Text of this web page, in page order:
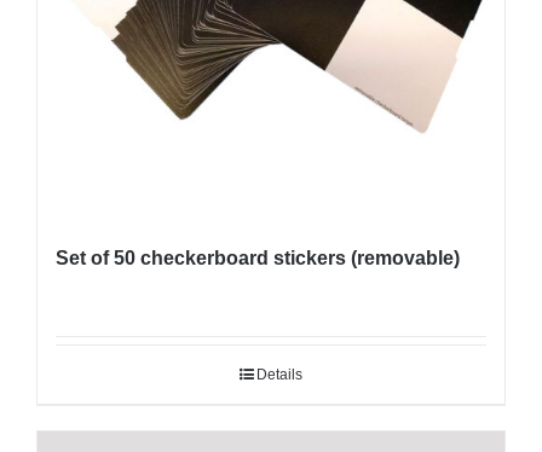
Set of 50 checkerboard stickers (removable)
Details